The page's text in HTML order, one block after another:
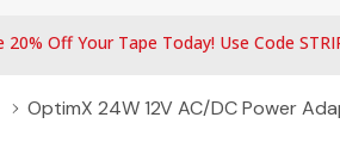
20% Off Your Tape Today! Use Code
OptimX 24W 12V AC/DC Power